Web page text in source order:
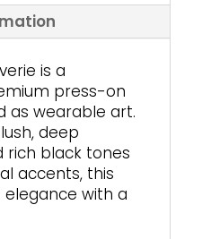
is a
press-on
as wearable art.
deep
rich black tones
accents, this
with a